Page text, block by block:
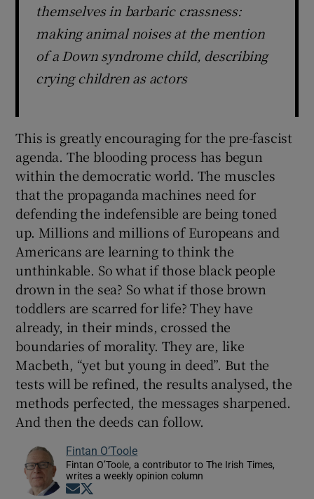
themselves in barbaric crassness:
making animal noises at the mention
of a Down syndrome child, describing
crying children as actors
This is greatly encouraging for the pre-fascist
agenda. The blooding process has begun
within the democratic world. The muscles
that the propaganda machines need for
defending the indefensible are being toned
up. Millions and millions of Europeans and
Americans are learning to think the
unthinkable. So what if those black people
drown in the sea? So what if those brown
toddlers are scarred for life? They have
already, in their minds, crossed the
boundaries of morality. They are, like
Macbeth, “yet but young in deed”. But the
tests will be refined, the results analysed, the
methods perfected, the messages sharpened.
And then the deeds can follow.
Fintan O’Toole
Fintan O’Toole, a contributor to The Irish Times,
writes a weekly opinion column
Opens in new window